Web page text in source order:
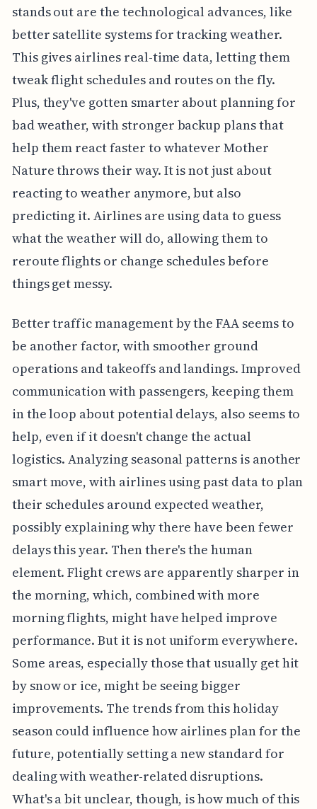
stands out are the technological advances, like
better satellite systems for tracking weather.
This gives airlines real-time data, letting them
tweak flight schedules and routes on the fly.
Plus, they've gotten smarter about planning for
bad weather, with stronger backup plans that
help them react faster to whatever Mother
Nature throws their way. It is not just about
reacting to weather anymore, but also
predicting it. Airlines are using data to guess
what the weather will do, allowing them to
reroute flights or change schedules before
things get messy.
Better traffic management by the FAA seems to
be another factor, with smoother ground
operations and takeoffs and landings. Improved
communication with passengers, keeping them
in the loop about potential delays, also seems to
help, even if it doesn't change the actual
logistics. Analyzing seasonal patterns is another
smart move, with airlines using past data to plan
their schedules around expected weather,
possibly explaining why there have been fewer
delays this year. Then there's the human
element. Flight crews are apparently sharper in
the morning, which, combined with more
morning flights, might have helped improve
performance. But it is not uniform everywhere.
Some areas, especially those that usually get hit
by snow or ice, might be seeing bigger
improvements. The trends from this holiday
season could influence how airlines plan for the
future, potentially setting a new standard for
dealing with weather-related disruptions.
What's a bit unclear, though, is how much of this